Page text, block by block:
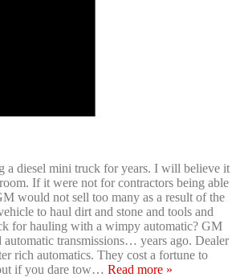
a diesel mini truck for years. I will believe it
If it were not for contractors being able
would not sell too many as a result of the
to haul dirt and stone and tools and
for hauling with a wimpy automatic? GM
automatic transmissions… years ago. Dealer
rich automatics. They cost a fortune to
if you dare tow… Read more »